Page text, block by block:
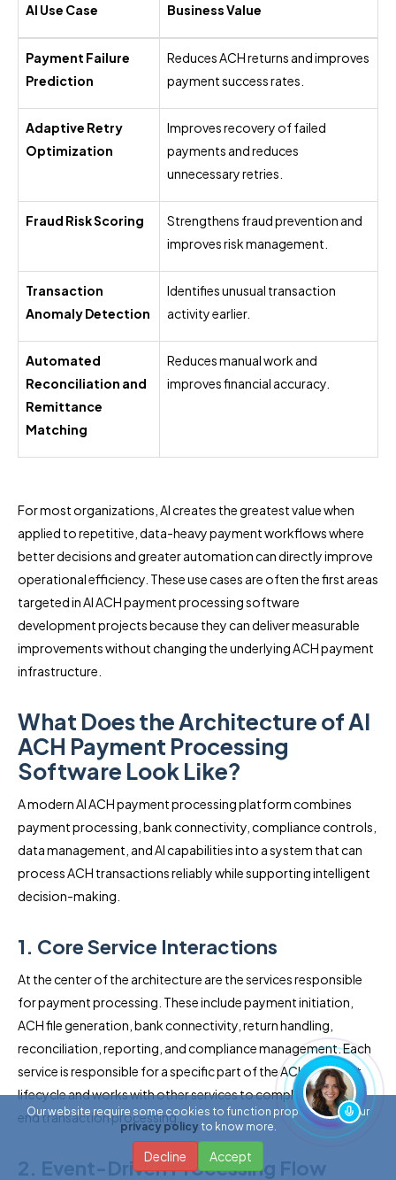
AI Use Case Business Value
Payment Failure
Prediction
Reduces ACH returns and improves
payment success rates.
Adaptive Retry
Optimization
Improves recovery of failed
payments and reduces
unnecessary retries.
Fraud Risk Scoring
Strengthens fraud prevention and
improves risk management.
Transaction
Anomaly Detection
Identifies unusual transaction
activity earlier.
Automated
Reconciliation and
Remittance
Matching
Reduces manual work and
improves financial accuracy.
For most organizations, AI creates the greatest value when
applied to repetitive, data-heavy payment workflows where
better decisions and greater automation can directly improve
operational efficiency. These use cases are often the first areas
targeted in AI ACH payment processing software
development projects because they can deliver measurable
improvements without changing the underlying ACH payment
infrastructure.
What Does the Architecture of AI
ACH Payment Processing
Software Look Like?
A modern AI ACH payment processing platform combines
payment processing, bank connectivity, compliance controls,
data management, and AI capabilities into a system that can
process ACH transactions reliably while supporting intelligent
decision-making.
1. Core Service Interactions
At the center of the architecture are the services responsible
for payment processing. These include payment initiation,
ACH file generation, bank connectivity, return handling,
reconciliation, reporting, and compliance management. Each
service is responsible for a specific part of the ACH payment
lifecycle and works with other services to complete end-to-
end transaction processing.
2. Event-Driven Processing Flow
Our website require some cookies to function properly. Read our
privacy policy to know more.
Decline Accept